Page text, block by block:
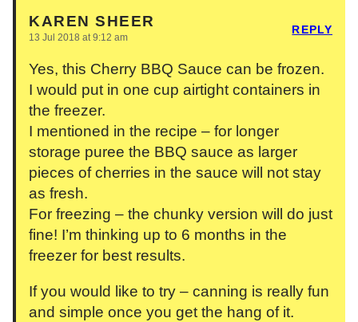
KAREN SHEER
13 Jul 2018 at 9:12 am
Yes, this Cherry BBQ Sauce can be frozen.
I would put in one cup airtight containers in
the freezer.
I mentioned in the recipe – for longer
storage puree the BBQ sauce as larger
pieces of cherries in the sauce will not stay
as fresh.
For freezing – the chunky version will do just
fine! I’m thinking up to 6 months in the
freezer for best results.
If you would like to try – canning is really fun
and simple once you get the hang of it.
REPLY